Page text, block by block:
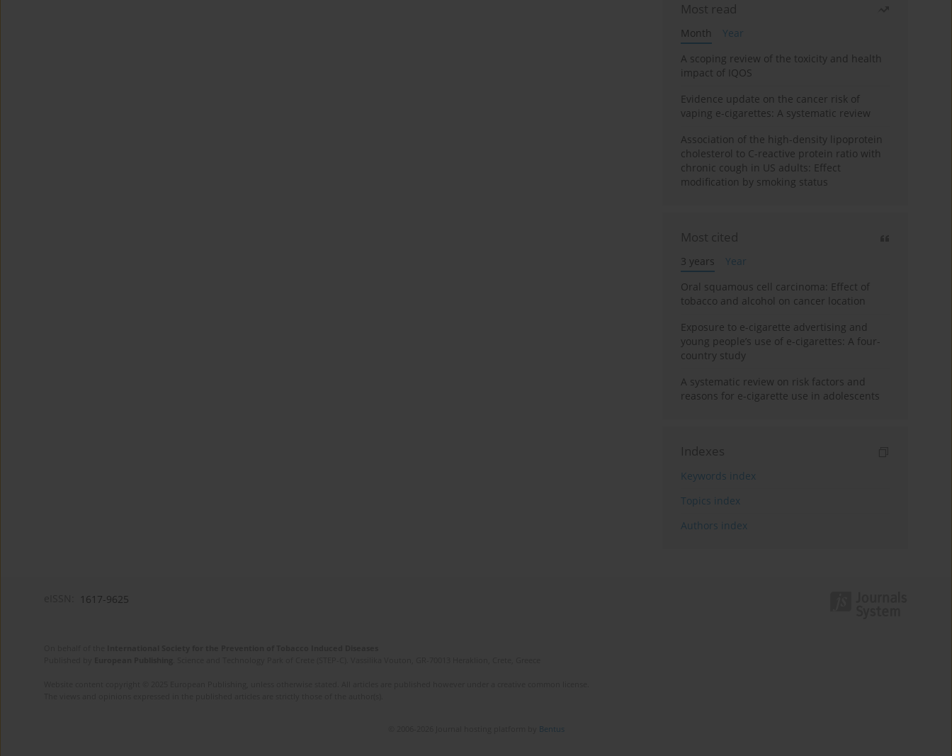
Most read
Month
Year
A scoping review of the toxicity and health
impact of IQOS
Evidence update on the cancer risk of
vaping e-cigarettes: A systematic review
Association of the high-density lipoprotein
cholesterol to C-reactive protein ratio with
chronic cough in US adults: Effect
modification by smoking status
Most cited
3 years
Year
Oral squamous cell carcinoma: Effect of
tobacco and alcohol on cancer location
Exposure to e-cigarette advertising and
young people’s use of e-cigarettes: A four-
country study
A systematic review on risk factors and
reasons for e-cigarette use in adolescents
Indexes
Keywords index
Topics index
Authors index
1617-9625
Bentus